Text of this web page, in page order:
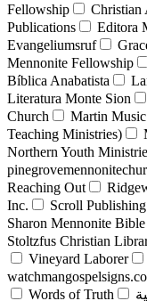
Fellowship
Christian
Publications
Editora
Evangeliumsruf
Mennonite Fellowship
Bíblica Anabatista
Literatura Monte Sion
Church
Martin
Teaching Ministries)
Northern Youth
Reaching Out
Inc.
Scroll Publishing
Sharon Mennonite
Stoltzfus Christian
Vineyard Laborer
Words of Truth